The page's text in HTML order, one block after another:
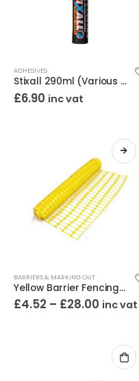
ADHESIVES
Stixall 290ml (Various Colours)
£6.90 inc vat
BARRIERS & MARKING OUT
Yellow Barrier Fencing 1m High
£4.52 – £28.00 inc vat